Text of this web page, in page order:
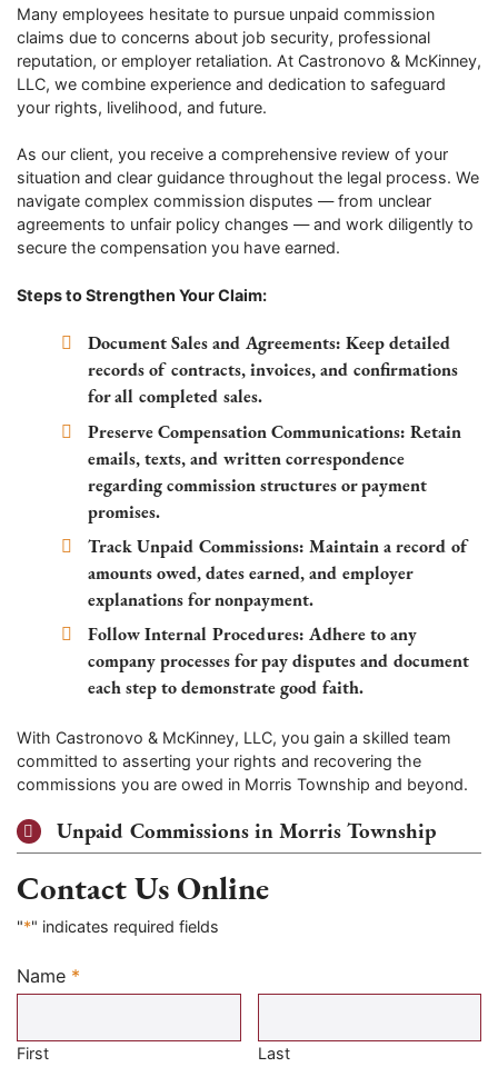
Many employees hesitate to pursue unpaid commission
claims due to concerns about job security, professional
reputation, or employer retaliation. At Castronovo & McKinney,
LLC, we combine experience and dedication to safeguard
your rights, livelihood, and future.
As our client, you receive a comprehensive review of your
situation and clear guidance throughout the legal process. We
navigate complex commission disputes — from unclear
agreements to unfair policy changes — and work diligently to
secure the compensation you have earned.
Steps to Strengthen Your Claim:
Document Sales and Agreements: Keep detailed
records of contracts, invoices, and confirmations
for all completed sales.
Preserve Compensation Communications: Retain
emails, texts, and written correspondence
regarding commission structures or payment
promises.
Track Unpaid Commissions: Maintain a record of
amounts owed, dates earned, and employer
explanations for nonpayment.
Follow Internal Procedures: Adhere to any
company processes for pay disputes and document
each step to demonstrate good faith.
With Castronovo & McKinney, LLC, you gain a skilled team
committed to asserting your rights and recovering the
commissions you are owed in Morris Township and beyond.
Unpaid Commissions in Morris Township
Contact Us Online
"*" indicates required fields
Name *
Required
First Last